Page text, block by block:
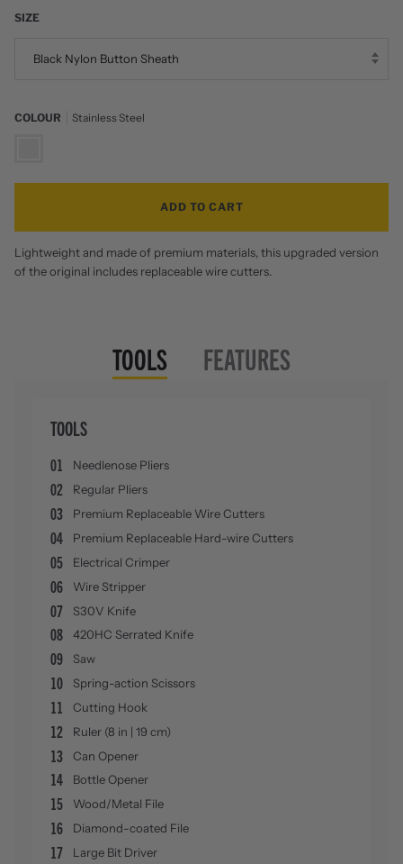
SIZE
Black Nylon Button Sheath
COLOUR Stainless Steel
ADD TO CART
Lightweight and made of premium materials, this upgraded version
of the original includes replaceable wire cutters.
TOOLS FEATURES
TOOLS
01 Needlenose Pliers
02 Regular Pliers
03 Premium Replaceable Wire Cutters
04 Premium Replaceable Hard-wire Cutters
05 Electrical Crimper
06 Wire Stripper
07 S30V Knife
08 420HC Serrated Knife
09 Saw
10 Spring-action Scissors
11 Cutting Hook
12 Ruler (8 in | 19 cm)
13 Can Opener
14 Bottle Opener
15 Wood/Metal File
16 Diamond-coated File
17 Large Bit Driver